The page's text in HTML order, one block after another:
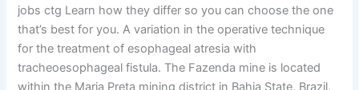
jobs ctg Learn how they differ so you can choose the one
that’s best for you. A variation in the operative technique
for the treatment of esophageal atresia with
tracheoesophageal fistula. The Fazenda mine is located
within the Maria Preta mining district in Bahia State, Brazil,